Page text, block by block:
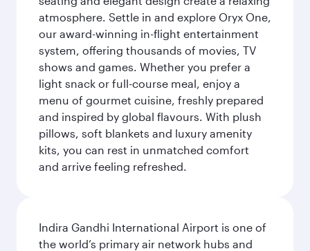
atmosphere. Settle in and explore Oryx One,
our award-winning in-flight entertainment
system, offering thousands of movies, TV
shows and games. Whether you prefer a
light snack or full-course meal, enjoy a
menu of gourmet cuisine, freshly prepared
and inspired by global flavours. With plush
pillows, soft blankets and luxury amenity
kits, you can rest in unmatched comfort
and arrive feeling refreshed.
Indira Gandhi International Airport is one of
the world’s primary air network hubs and